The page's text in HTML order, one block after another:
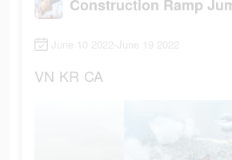
June 10 2022-June 19 2022
VN KR CA